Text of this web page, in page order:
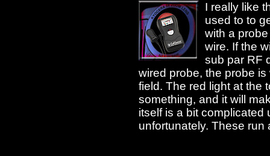
I really like
used to to
with a
wire. If the
sub par RF
wired probe, the probe
field. The red light at the
something, and it will
itself is a bit complicated
unfortunately. These run